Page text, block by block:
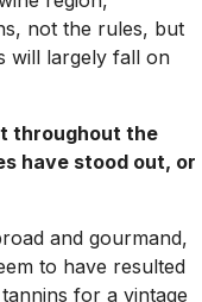
not the rules, but
will largely fall on
throughout the
have stood out, or
and gourmand,
to have resulted
for a vintage